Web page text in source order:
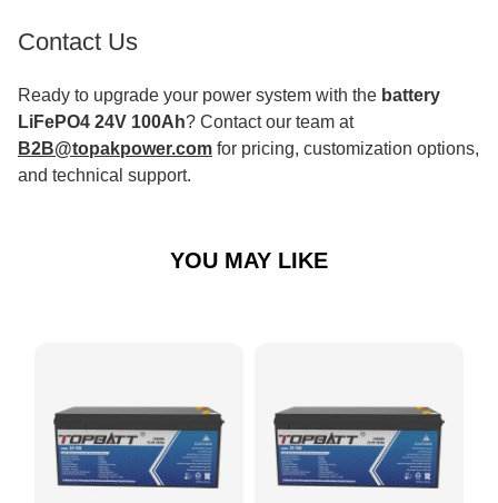
Contact Us
Ready to upgrade your power system with the battery
LiFePO4 24V 100Ah? Contact our team at
B2B@topakpower.com for pricing, customization options,
and technical support.
YOU MAY LIKE